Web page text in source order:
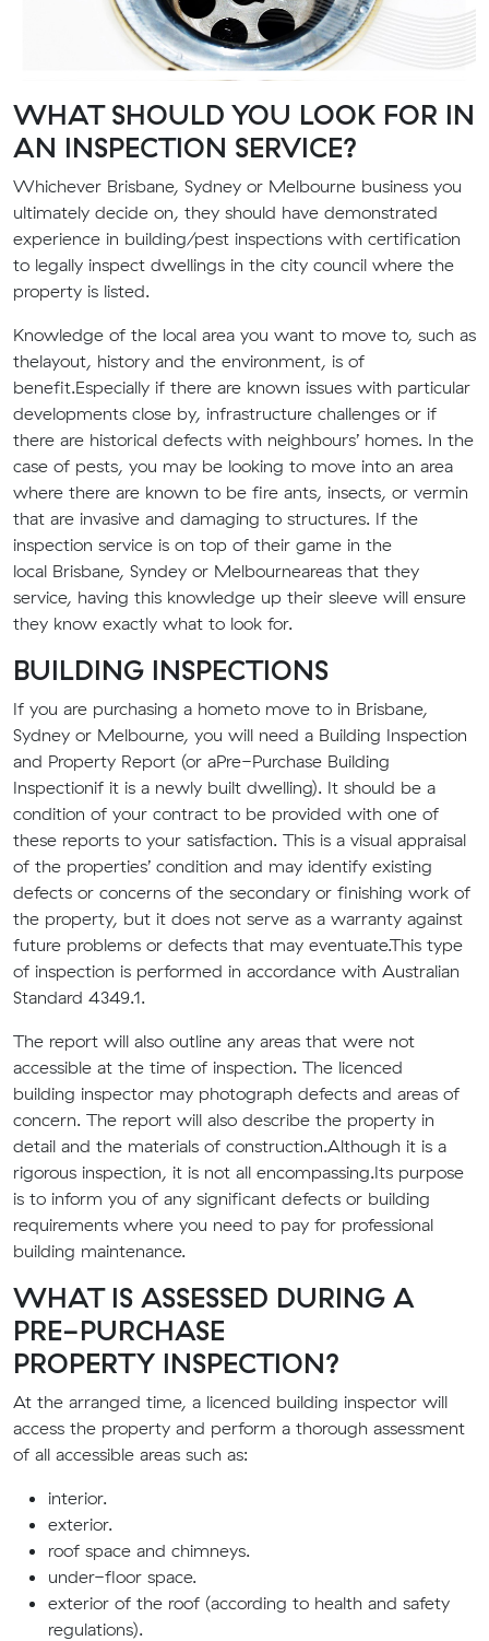
WHAT SHOULD YOU LOOK FOR IN
AN INSPECTION SERVICE?
Whichever Brisbane, Sydney or Melbourne business you
ultimately decide on, they should have demonstrated
experience in building/pest inspections with certification
to legally inspect dwellings in the city council where the
property is listed.
Knowledge of the local area you want to move to, such as
thelayout, history and the environment, is of
benefit.Especially if there are known issues with particular
developments close by, infrastructure challenges or if
there are historical defects with neighbours’ homes. In the
case of pests, you may be looking to move into an area
where there are known to be fire ants, insects, or vermin
that are invasive and damaging to structures. If the
inspection service is on top of their game in the
local Brisbane, Syndey or Melbourneareas that they
service, having this knowledge up their sleeve will ensure
they know exactly what to look for.
BUILDING INSPECTIONS
If you are purchasing a hometo move to in Brisbane,
Sydney or Melbourne, you will need a Building Inspection
and Property Report (or aPre-Purchase Building
Inspectionif it is a newly built dwelling). It should be a
condition of your contract to be provided with one of
these reports to your satisfaction. This is a visual appraisal
of the properties’ condition and may identify existing
defects or concerns of the secondary or finishing work of
the property, but it does not serve as a warranty against
future problems or defects that may eventuate.This type
of inspection is performed in accordance with Australian
Standard 4349.1.
The report will also outline any areas that were not
accessible at the time of inspection. The licenced
building inspector may photograph defects and areas of
concern. The report will also describe the property in
detail and the materials of construction.Although it is a
rigorous inspection, it is not all encompassing.Its purpose
is to inform you of any significant defects or building
requirements where you need to pay for professional
building maintenance.
WHAT IS ASSESSED DURING A
PRE-PURCHASE
PROPERTY INSPECTION?
At the arranged time, a licenced building inspector will
access the property and perform a thorough assessment
of all accessible areas such as:
interior.
exterior.
roof space and chimneys.
under-floor space.
exterior of the roof (according to health and safety
regulations).